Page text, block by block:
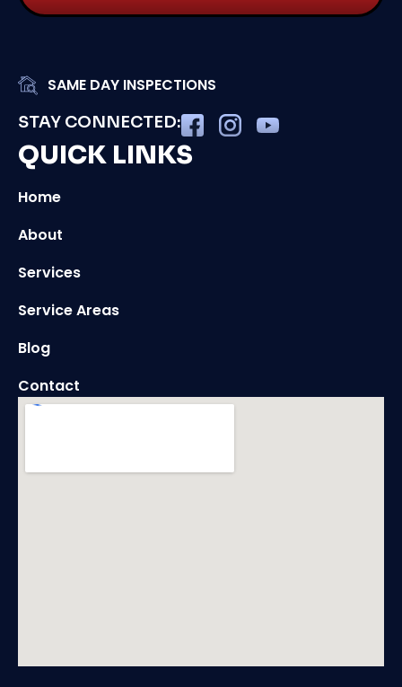
SAME DAY INSPECTIONS
STAY CONNECTED:
QUICK LINKS
Home
About
Services
Service Areas
Blog
Contact